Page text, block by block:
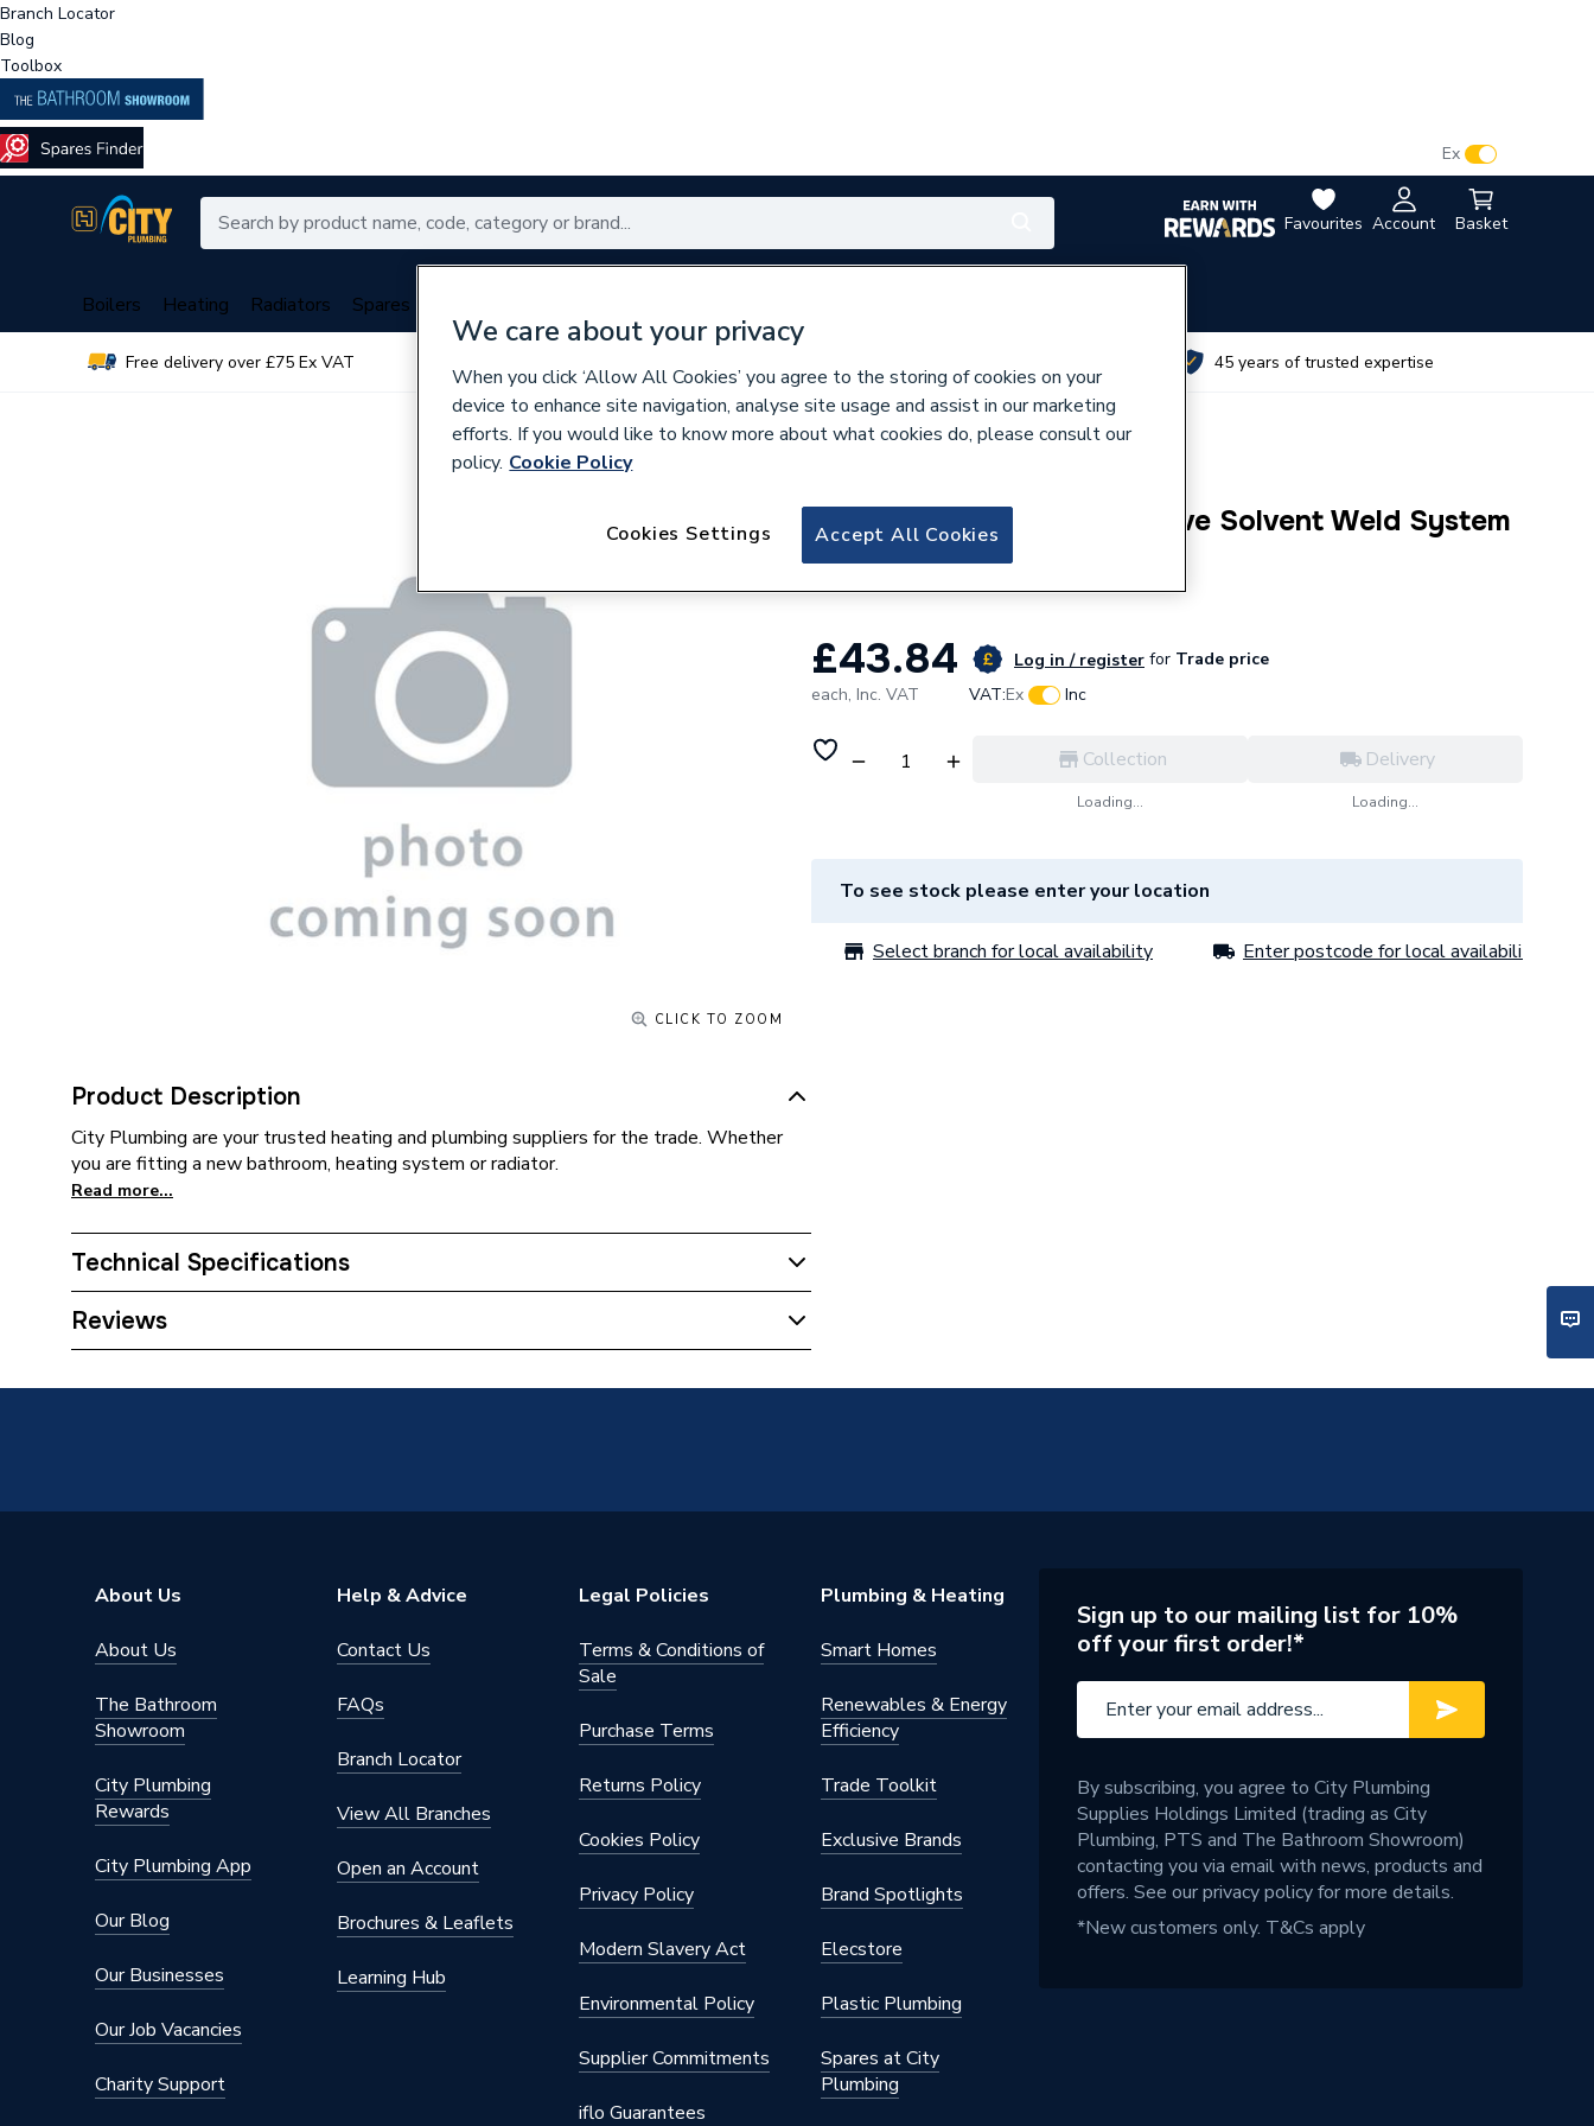
Branch Locator
Blog
Toolbox
Favourites Account Basket
Ex
Boilers Heating Radiators Spares
Free delivery over £75 Ex VAT 45 years of trusted expertise
CLICK TO ZOOM
Product Description
City Plumbing are your trusted heating and plumbing suppliers for the trade. Whether
you are fitting a new bathroom, heating system or radiator.
Read more...
Technical Specifications
Type
Reviews
Wavin OsmaSoil 160mm Olive Solvent Weld System
Reducer 6S499
£43.84 Log in / register for Trade price
each, Inc. VAT VAT:Ex Inc
Collection
Loading...
Delivery
Loading...
To see stock please enter your location
Select branch for local availability Enter postcode for local availability
About Us
About Us
The Bathroom
Showroom
City Plumbing
Rewards
City Plumbing App
Our Blog
Our Businesses
Our Job Vacancies
Charity Support
Help & Advice
Contact Us
FAQs
Branch Locator
View All Branches
Open an Account
Brochures & Leaflets
Learning Hub
Legal Policies
Terms & Conditions of
Sale
Purchase Terms
Returns Policy
Cookies Policy
Privacy Policy
Modern Slavery Act
Environmental Policy
Supplier Commitments
iflo Guarantees
Plumbing & Heating
Smart Homes
Renewables & Energy
Efficiency
Trade Toolkit
Exclusive Brands
Brand Spotlights
Elecstore
Plastic Plumbing
Spares at City
Plumbing
Sign up to our mailing list for 10%
off your first order!*
By subscribing, you agree to City Plumbing
Supplies Holdings Limited (trading as City
Plumbing, PTS and The Bathroom Showroom)
contacting you via email with news, products and
offers. See ourprivacy policyfor more details.
*New customers only. T&Cs apply
We care about your privacy
When you click ‘Allow All Cookies’ you agree to the storing of cookies on your
device to enhance site navigation, analyse site usage and assist in our marketing
efforts. If you would like to know more about what cookies do, please consult our
policy. Cookie Policy
Accept All Cookies
Cookies Settings